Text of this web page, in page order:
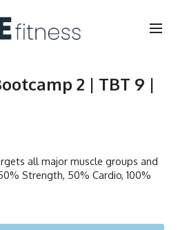
2 | TBT 9 |
all major muscle groups and
Strength, 50% Cardio, 100%